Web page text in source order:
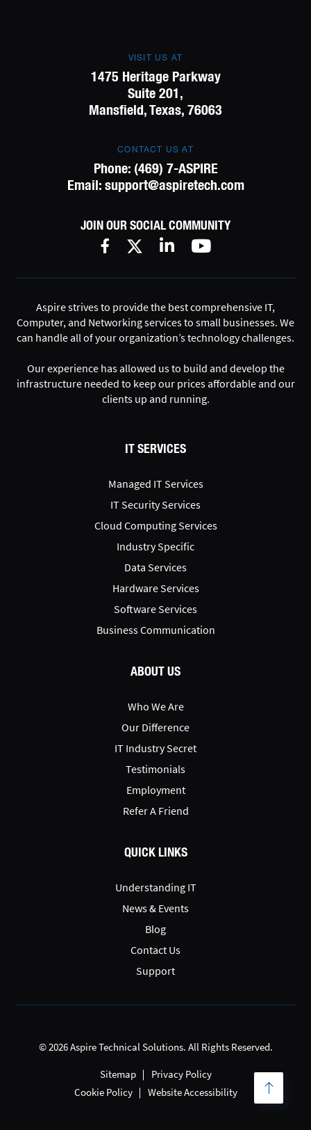
VISIT US AT
1475 Heritage Parkway
Suite 201,
Mansfield, Texas, 76063
CONTACT US AT
Phone: (469) 7-ASPIRE
Email: support@aspiretech.com
JOIN OUR SOCIAL COMMUNITY
Aspire strives to provide the best comprehensive IT,
Computer, and Networking services to small businesses. We
can handle all of your organization’s technology challenges.
Our experience has allowed us to build and develop the
infrastructure needed to keep our prices affordable and our
clients up and running.
IT SERVICES
Managed IT Services
IT Security Services
Cloud Computing Services
Industry Specific
Data Services
Hardware Services
Software Services
Business Communication
ABOUT US
Who We Are
Our Difference
IT Industry Secret
Testimonials
Employment
Refer A Friend
QUICK LINKS
Understanding IT
News & Events
Blog
Contact Us
Support
© 2026 Aspire Technical Solutions. All Rights Reserved.
Sitemap
Privacy Policy
Cookie Policy
Website Accessibility